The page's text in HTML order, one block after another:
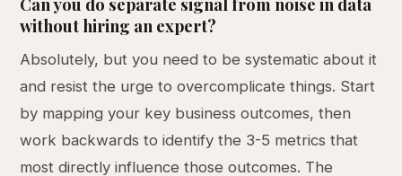
without hiring an expert?
Absolutely, but you need to be systematic about it
and resist the urge to overcomplicate things. Start
by mapping your key business outcomes, then
work backwards to identify the 3-5 metrics that
most directly influence those outcomes. The